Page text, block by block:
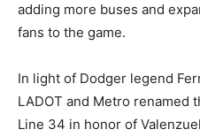
adding more buses and
fans to the game.
In light of Dodger legend
LADOT and Metro renamed
Line 34 in honor of